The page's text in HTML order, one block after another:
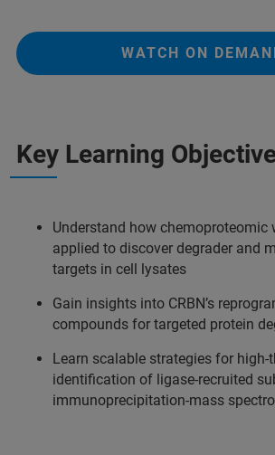
WATCH ON
Key Learning
Understand how chemoproteomic
applied to discover degrader and
targets in cell lysates
Gain insights into CRBN’s
compounds for targeted protein
Learn scalable strategies for high-
identification of ligase-recruited
immunoprecipitation-mass